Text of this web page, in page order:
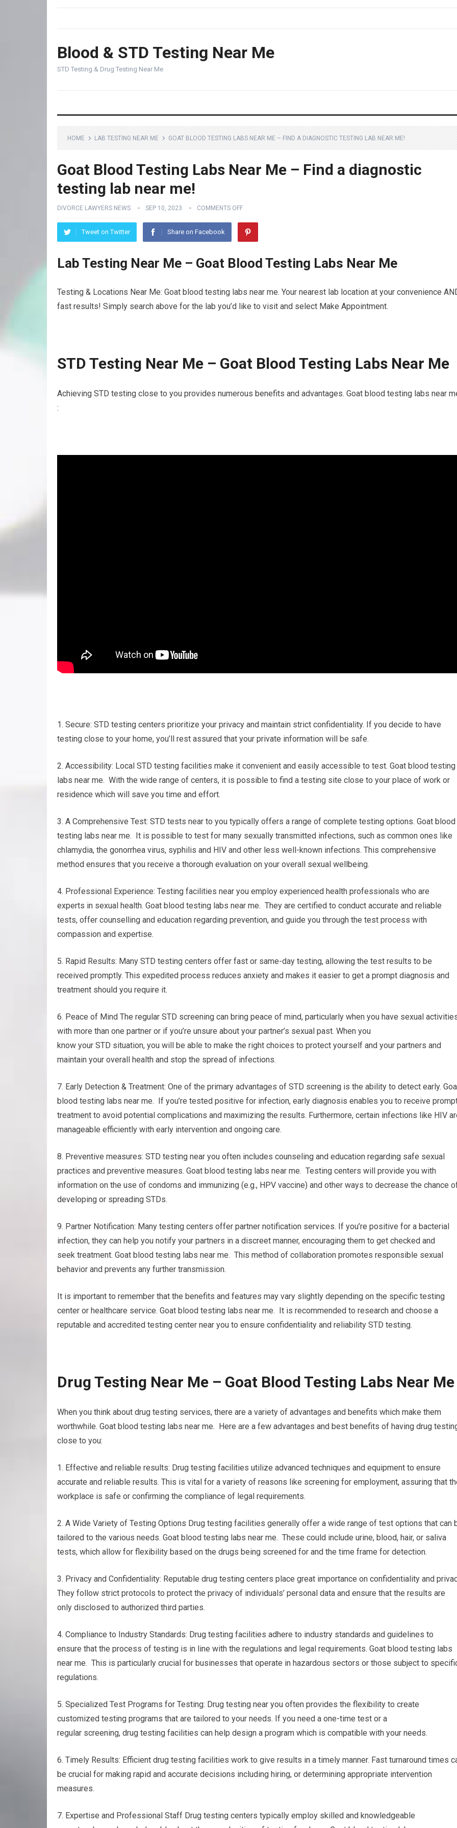
Blood & STD Testing Near Me
STD Testing & Drug Testing Near Me
HOME LAB TESTING NEAR ME GOAT BLOOD TESTING LABS NEAR ME – FIND A DIAGNOSTIC TESTING LAB NEAR ME!
Goat Blood Testing Labs Near Me – Find a diagnostic
testing lab near me!
DIVORCE LAWYERS NEWS SEP 10, 2023 COMMENTS OFF
Tweet on Twitter Share on Facebook
Lab Testing Near Me – Goat Blood Testing Labs Near Me
Testing & Locations Near Me: Goat blood testing labs near me. Your nearest lab location at your convenience
fast results! Simply search above for the lab you’d like to visit and select Make Appointment.
STD Testing Near Me – Goat Blood Testing Labs Near Me
Achieving STD testing close to you provides numerous benefits and advantages. Goat blood testing labs near
:
1. Secure: STD testing centers prioritize your privacy and maintain strict confidentiality. If you decide to have
testing close to your home, you’ll rest assured that your private information will be safe.
2. Accessibility: Local STD testing facilities make it convenient and easily accessible to test. Goat blood testing
labs near me. With the wide range of centers, it is possible to find a testing site close to your place of work or
residence which will save you time and effort.
3. A Comprehensive Test: STD tests near to you typically offers a range of complete testing options. Goat blood
testing labs near me. It is possible to test for many sexually transmitted infections, such as common ones like
chlamydia, the gonorrhea virus, syphilis and HIV and other less well-known infections. This comprehensive
method ensures that you receive a thorough evaluation on your overall sexual wellbeing.
4. Professional Experience: Testing facilities near you employ experienced health professionals who are
experts in sexual health. Goat blood testing labs near me. They are certified to conduct accurate and reliable
tests, offer counselling and education regarding prevention, and guide you through the test process with
compassion and expertise.
5. Rapid Results: Many STD testing centers offer fast or same-day testing, allowing the test results to be
received promptly. This expedited process reduces anxiety and makes it easier to get a prompt diagnosis and
treatment should you require it.
6. Peace of Mind The regular STD screening can bring peace of mind, particularly when you have sexual
with more than one partner or if you’re unsure about your partner’s sexual past. When you
know your STD situation, you will be able to make the right choices to protect yourself and your partners and
maintain your overall health and stop the spread of infections.
7. Early Detection & Treatment: One of the primary advantages of STD screening is the ability to detect early.
blood testing labs near me. If you’re tested positive for infection, early diagnosis enables you to receive
treatment to avoid potential complications and maximizing the results. Furthermore, certain infections like HIV
manageable efficiently with early intervention and ongoing care.
8. Preventive measures: STD testing near you often includes counseling and education regarding safe sexual
practices and preventive measures. Goat blood testing labs near me. Testing centers will provide you with
information on the use of condoms and immunizing (e.g., HPV vaccine) and other ways to decrease the chance
developing or spreading STDs.
9. Partner Notification: Many testing centers offer partner notification services. If you’re positive for a bacterial
infection, they can help you notify your partners in a discreet manner, encouraging them to get checked and
seek treatment. Goat blood testing labs near me. This method of collaboration promotes responsible sexual
behavior and prevents any further transmission.
It is important to remember that the benefits and features may vary slightly depending on the specific testing
center or healthcare service. Goat blood testing labs near me. It is recommended to research and choose a
reputable and accredited testing center near you to ensure confidentiality and reliability STD testing.
Drug Testing Near Me – Goat Blood Testing Labs Near Me
When you think about drug testing services, there are a variety of advantages and benefits which make them
worthwhile. Goat blood testing labs near me. Here are a few advantages and best benefits of having drug
close to you:
1. Effective and reliable results: Drug testing facilities utilize advanced techniques and equipment to ensure
accurate and reliable results. This is vital for a variety of reasons like screening for employment, assuring that
workplace is safe or confirming the compliance of legal requirements.
2. A Wide Variety of Testing Options Drug testing facilities generally offer a wide range of test options that can
tailored to the various needs. Goat blood testing labs near me. These could include urine, blood, hair, or saliva
tests, which allow for flexibility based on the drugs being screened for and the time frame for detection.
3. Privacy and Confidentiality: Reputable drug testing centers place great importance on confidentiality and
They follow strict protocols to protect the privacy of individuals’ personal data and ensure that the results are
only disclosed to authorized third parties.
4. Compliance to Industry Standards: Drug testing facilities adhere to industry standards and guidelines to
ensure that the process of testing is in line with the regulations and legal requirements. Goat blood testing labs
near me. This is particularly crucial for businesses that operate in hazardous sectors or those subject to
regulations.
5. Specialized Test Programs for Testing: Drug testing near you often provides the flexibility to create
customized testing programs that are tailored to your needs. If you need a one-time test or a
regular screening, drug testing facilities can help design a program which is compatible with your needs.
6. Timely Results: Efficient drug testing facilities work to give results in a timely manner. Fast turnaround times
be crucial for making rapid and accurate decisions including hiring, or determining appropriate intervention
measures.
7. Expertise and Professional Staff Drug testing centers typically employ skilled and knowledgeable